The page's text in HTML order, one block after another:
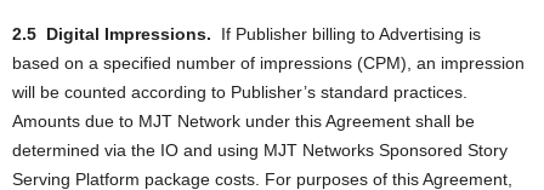
2.5 Digital Impressions.
If Publisher billing to Advertising is
based on a specified number of impressions (CPM), an impression
will be counted according to Publisher’s standard practices.
Amounts due to MJT Network under this Agreement shall be
determined via the IO and using MJT Networks Sponsored Story
Serving Platform package costs. For purposes of this Agreement,